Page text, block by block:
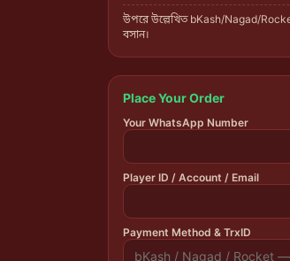
উপরে উল্লেখিত bKash/Nagad/
বসান।
Place Your Order
Your WhatsApp Number
Player ID / Account / Email
Payment Method & TrxID